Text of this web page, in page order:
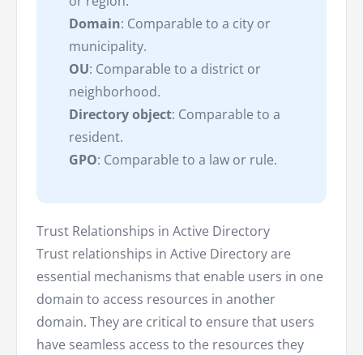
Domain: Comparable to a city or
municipality.
OU: Comparable to a district or
neighborhood.
Directory object: Comparable to a
resident.
GPO: Comparable to a law or rule.
Trust Relationships in Active Directory
Trust relationships in Active Directory are
essential mechanisms that enable users in one
domain to access resources in another
domain. They are critical to ensure that users
have seamless access to the resources they